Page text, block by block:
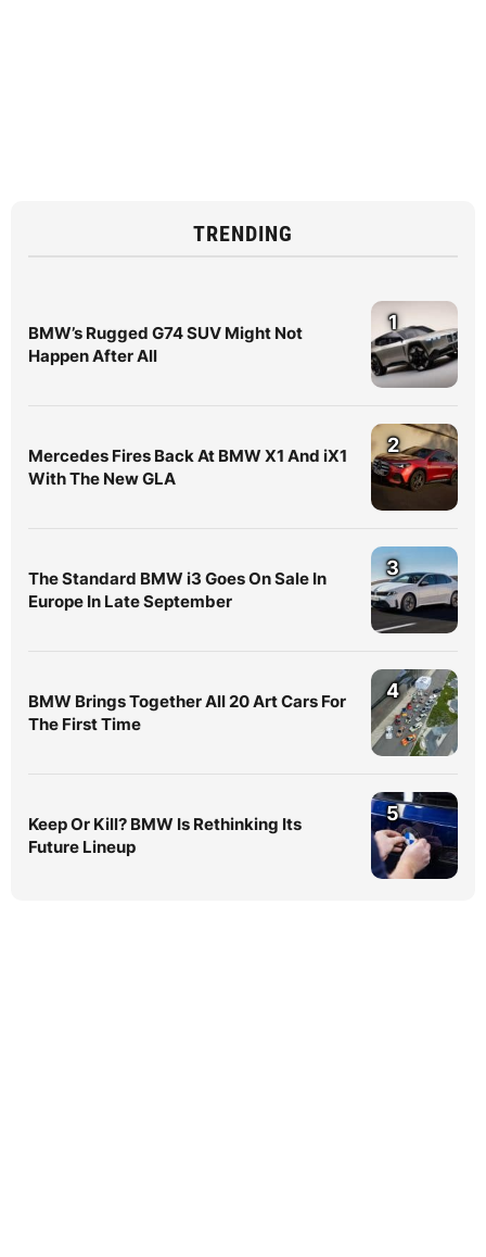
TRENDING
BMW’s Rugged G74 SUV Might Not
Happen After All
1
Mercedes Fires Back At BMW X1 And iX1
With The New GLA
2
The Standard BMW i3 Goes On Sale In
Europe In Late September
3
BMW Brings Together All 20 Art Cars For
The First Time
4
Keep Or Kill? BMW Is Rethinking Its
Future Lineup
5